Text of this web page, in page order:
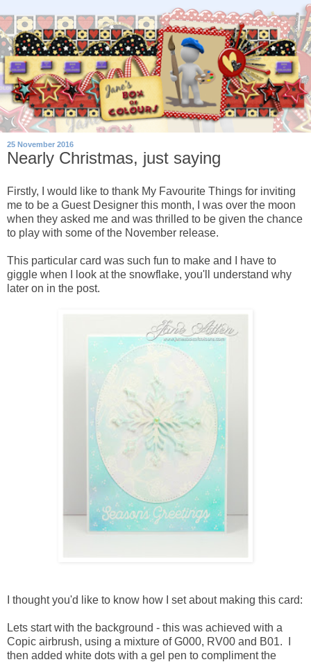
25 November 2016
Nearly Christmas, just saying
Firstly, I would like to thank My Favourite Things for inviting
me to be a Guest Designer this month, I was over the moon
when they asked me and was thrilled to be given the chance
to play with some of the November release.
This particular card was such fun to make and I have to
giggle when I look at the snowflake, you'll understand why
later on in the post.
I thought you'd like to know how I set about making this card:
Lets start with the background - this was achieved with a
Copic airbrush, using a mixture of G000, RV00 and B01. I
then added white dots with a gel pen to compliment the